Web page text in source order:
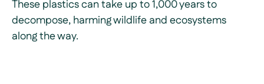
These plastics can take up to 1,000 years to
decompose, harming wildlife and ecosystems
along the way.